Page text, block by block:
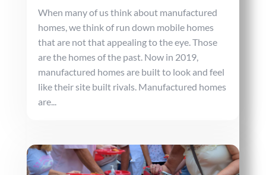
When many of us think about manufactured
homes, we think of run down mobile homes
that are not that appealing to the eye. Those
are the homes of the past. Now in 2019,
manufactured homes are built to look and feel
like their site built rivals. Manufactured homes
are...